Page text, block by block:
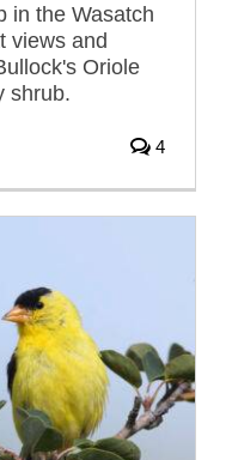
in the Wasatch
views and
Oriole
shrub.
4